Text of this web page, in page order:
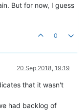
But for now, I guess
0
20 Sep 2018, 19:19
that it wasn't
had backlog of